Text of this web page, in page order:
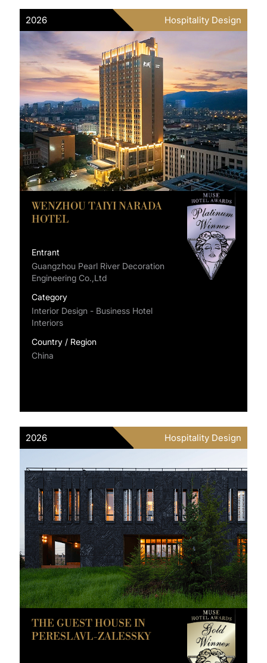
2026 Hospitality Design
WENZHOU TAIYI NARADA
HOTEL
Entrant
Guangzhou Pearl River Decoration
Engineering Co.,Ltd
Category
Interior Design - Business Hotel
Interiors
Country / Region
China
2026 Hospitality Design
THE GUEST HOUSE IN
PERESLAVL-ZALESSKY